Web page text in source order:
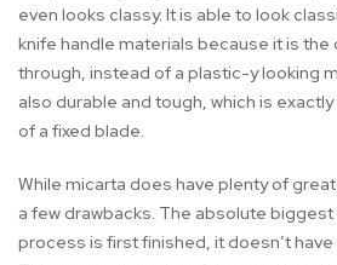
even looks classy. It is able to look
knife handle materials because it is the
through, instead of a plastic-y looking
also durable and tough, which is
of a fixed blade.
While micarta does have plenty of
a few drawbacks. The absolute
process is first finished, it doesn’t